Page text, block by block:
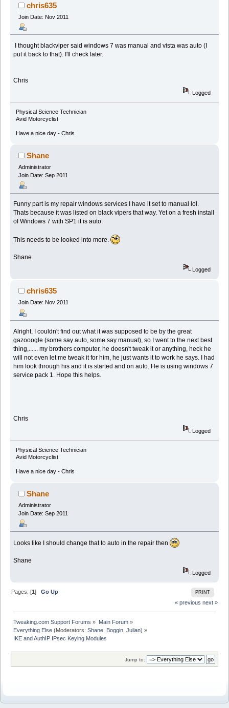
chris635
Join Date: Nov 2011
I thought blackviper said windows 7 was manual and vista was auto (I
put it back to that). I'll check later.
Chris
Logged
Physical Science Technician
Avid Motorcyclist
Have a nice day - Chris
Shane
Administrator
Join Date: Sep 2011
Funny part is my repair windows services I have it set to manual lol.
Thats because it was listed on black vipers that way. Yet on a fresh install
of Windows 7 with SP1 it is auto.
This needs to be looked into more.
Shane
Logged
chris635
Join Date: Nov 2011
Alright, I couldn't find out what it was supposed to be by the great
gazooogle (some say auto, some say manual), so I went to the next best
thing,...... my brothers computer, he doesn't tweak it or anything, heck he
will not even let me tweak it for him, he just wants it to work he says. I had
him look through his and it is started and on auto. He is using windows 7
service pack 1. Hope this helps.
Chris
Logged
Physical Science Technician
Avid Motorcyclist
Have a nice day - Chris
Shane
Administrator
Join Date: Sep 2011
Looks like I should change that to auto in the repair then
Shane
Logged
PRINT
Pages: [1]Go Up
« previous next »
Tweaking.com Support Forums » Main Forum»
Everything Else (Moderators:Shane Boggin ,Julian) »
IKE and AuthIP IPsec Keying Modules
Jump to: